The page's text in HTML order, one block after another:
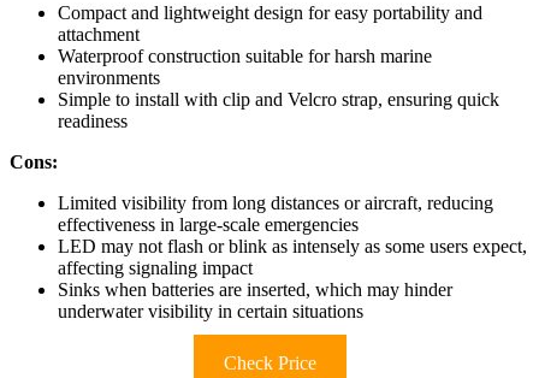
Compact and lightweight design for easy portability and
attachment
Waterproof construction suitable for harsh marine
environments
Simple to install with clip and Velcro strap, ensuring quick
readiness
Cons:
Limited visibility from long distances or aircraft, reducing
effectiveness in large-scale emergencies
LED may not flash or blink as intensely as some users expect,
affecting signaling impact
Sinks when batteries are inserted, which may hinder
underwater visibility in certain situations
Check Price